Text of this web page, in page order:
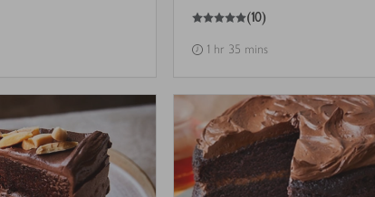
5
out of 5 stars (10)
1 hr 35 mins